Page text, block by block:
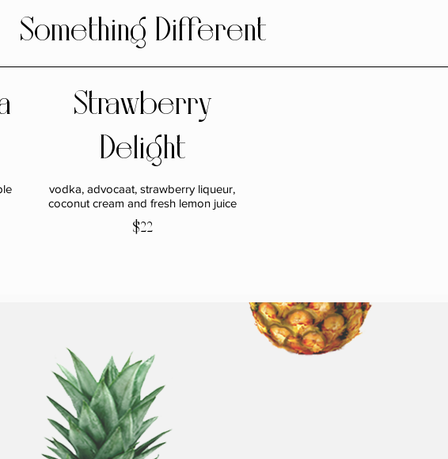
Something Different
Strawberry
Delight
vodka, advocaat, strawberry liqueur,
coconut cream and fresh lemon juice
$22